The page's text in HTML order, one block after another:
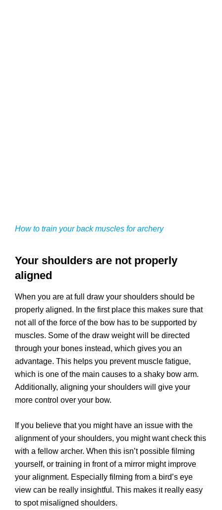
How to train your back muscles for archery
Your shoulders are not properly
aligned
When you are at full draw your shoulders should be
properly aligned. In the first place this makes sure that
not all of the force of the bow has to be supported by
muscles. Some of the draw weight will be directed
through your bones instead, which gives you an
advantage. This helps you prevent muscle fatigue,
which is one of the main causes to a shaky bow arm.
Additionally, aligning your shoulders will give your
more control over your bow.
If you believe that you might have an issue with the
alignment of your shoulders, you might want check this
with a fellow archer. When this isn’t possible filming
yourself, or training in front of a mirror might improve
your alignment. Especially filming from a bird’s eye
view can be really insightful. This makes it really easy
to spot misaligned shoulders.